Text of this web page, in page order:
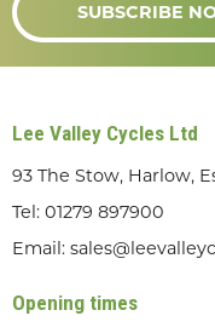
SUBSCRIBE
Lee Valley Cycles Ltd
93 The Stow, Harlow,
Tel: 01279 897900
Email:
Opening times